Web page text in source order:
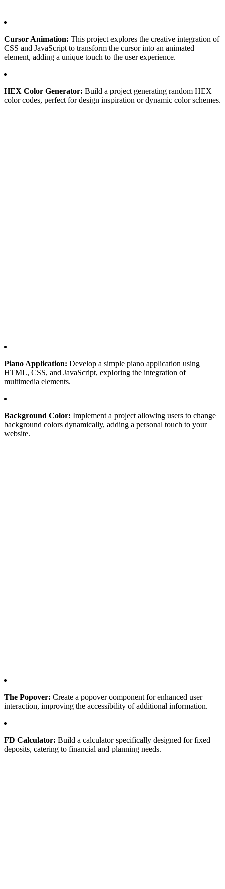
Cursor Animation: This project explores the creative integration of
CSS and JavaScript to transform the cursor into an animated
element, adding a unique touch to the user experience.
HEX Color Generator: Build a project generating random HEX
color codes, perfect for design inspiration or dynamic color schemes.
Piano Application: Develop a simple piano application using
HTML, CSS, and JavaScript, exploring the integration of
multimedia elements.
Background Color: Implement a project allowing users to change
background colors dynamically, adding a personal touch to your
website.
The Popover: Create a popover component for enhanced user
interaction, improving the accessibility of additional information.
FD Calculator: Build a calculator specifically designed for fixed
deposits, catering to financial and planning needs.